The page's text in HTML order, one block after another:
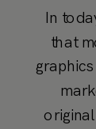
In
that